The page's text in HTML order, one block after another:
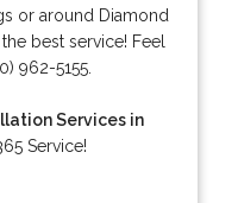
or around Diamond
best service! Feel
962-5155.
Services in
Service!